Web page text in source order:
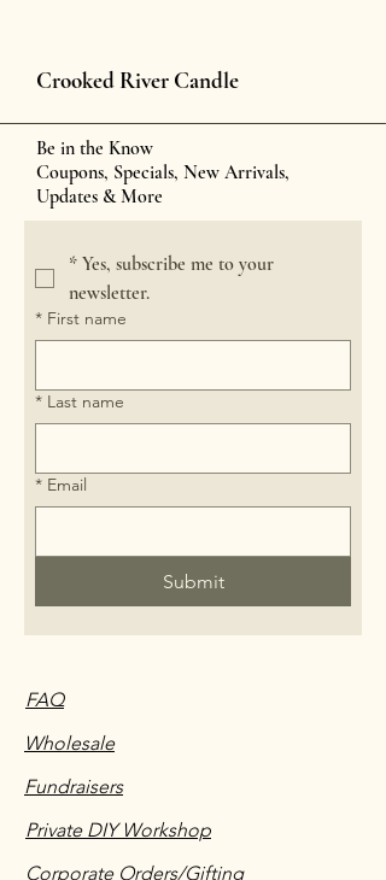
Crooked River Candle
Be in the Know
Coupons, Specials, New Arrivals,
Updates & More
* Yes, subscribe me to your
newsletter.
* First name
* Last name
* Email
Submit
FAQ
Wholesale
Fundraisers
Private DIY Workshop
Corporate Orders/Gifting